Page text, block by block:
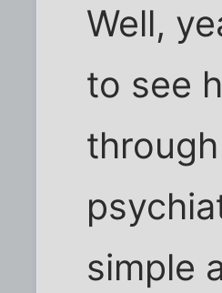
Well,
to see
simple